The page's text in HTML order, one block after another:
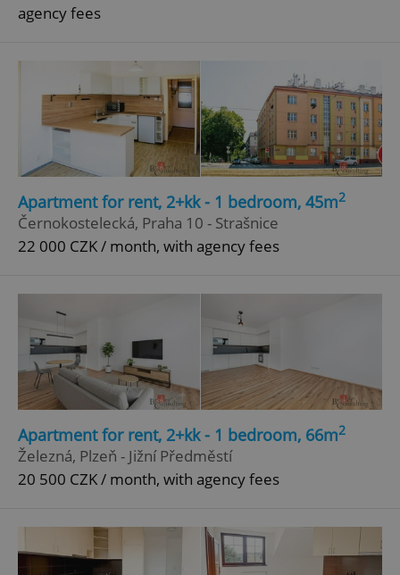
agency fees
Apartment for rent, 2+kk - 1 bedroom, 45m2
Černokostelecká, Praha 10 - Strašnice
22 000 CZK / month, with agency fees
Apartment for rent, 2+kk - 1 bedroom, 66m2
Železná, Plzeň - Jižní Předměstí
20 500 CZK / month, with agency fees